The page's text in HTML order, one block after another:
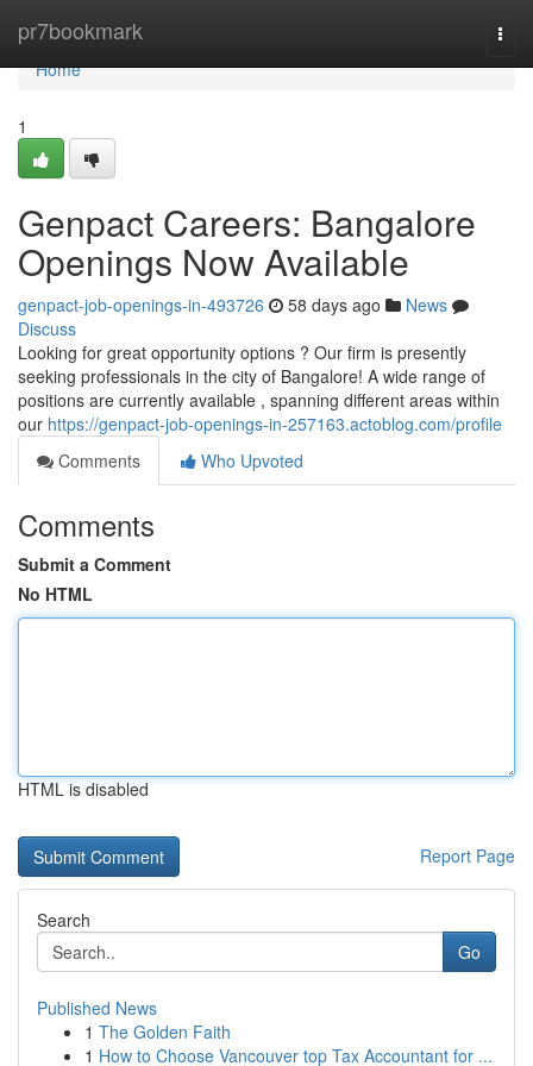
pr7bookmark
Home
Home
1
Genpact Careers: Bangalore
Openings Now Available
genpact-job-openings-in-493726 58 days ago
News
Discuss
Looking for great opportunity options ? Our firm is presently
seeking professionals in the city of Bangalore! A wide range of
positions are currently available , spanning different areas within
our https://genpact-job-openings-in-257163.actoblog.com/profile
Comments
Who Upvoted
Comments
Submit a Comment
No HTML
HTML is disabled
Report Page
Search
Go
Published News
1 The Golden Faith
1 How to Choose Vancouver top Tax Accountant for ...